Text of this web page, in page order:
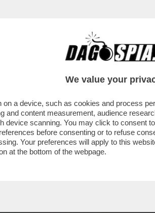
CAFONAL CRONACHE
DOPPIA O TRIPLA
PIACIUTO...
We value your
a device, such as cookies and process
and content measurement, audience
device scanning. You may click to consent
before consenting or to refuse
Your preferences will apply to this
at the bottom of the webpage.